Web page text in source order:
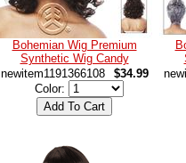
Bohemian Wig Premium
Synthetic Wig Candy
newitem1191366108
$34.99
Color: